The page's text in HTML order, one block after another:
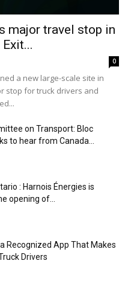
major travel stop in
0
a new large-scale site in
stop for truck drivers and
on Transport: Bloc
to hear from Canada...
: Harnois Énergies is
opening of...
Recognized App That Makes
Drivers